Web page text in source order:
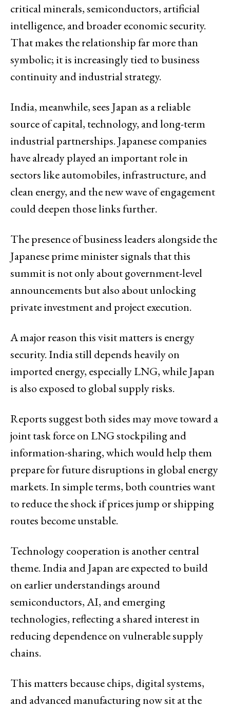
critical minerals, semiconductors, artificial
intelligence, and broader economic security.
That makes the relationship far more than
symbolic; it is increasingly tied to business
continuity and industrial strategy.
India, meanwhile, sees Japan as a reliable
source of capital, technology, and long-term
industrial partnerships. Japanese companies
have already played an important role in
sectors like automobiles, infrastructure, and
clean energy, and the new wave of engagement
could deepen those links further.
The presence of business leaders alongside the
Japanese prime minister signals that this
summit is not only about government-level
announcements but also about unlocking
private investment and project execution.
A major reason this visit matters is energy
security. India still depends heavily on
imported energy, especially LNG, while Japan
is also exposed to global supply risks.
Reports suggest both sides may move toward a
joint task force on LNG stockpiling and
information-sharing, which would help them
prepare for future disruptions in global energy
markets. In simple terms, both countries want
to reduce the shock if prices jump or shipping
routes become unstable.
Technology cooperation is another central
theme. India and Japan are expected to build
on earlier understandings around
semiconductors, AI, and emerging
technologies, reflecting a shared interest in
reducing dependence on vulnerable supply
chains.
This matters because chips, digital systems,
and advanced manufacturing now sit at the